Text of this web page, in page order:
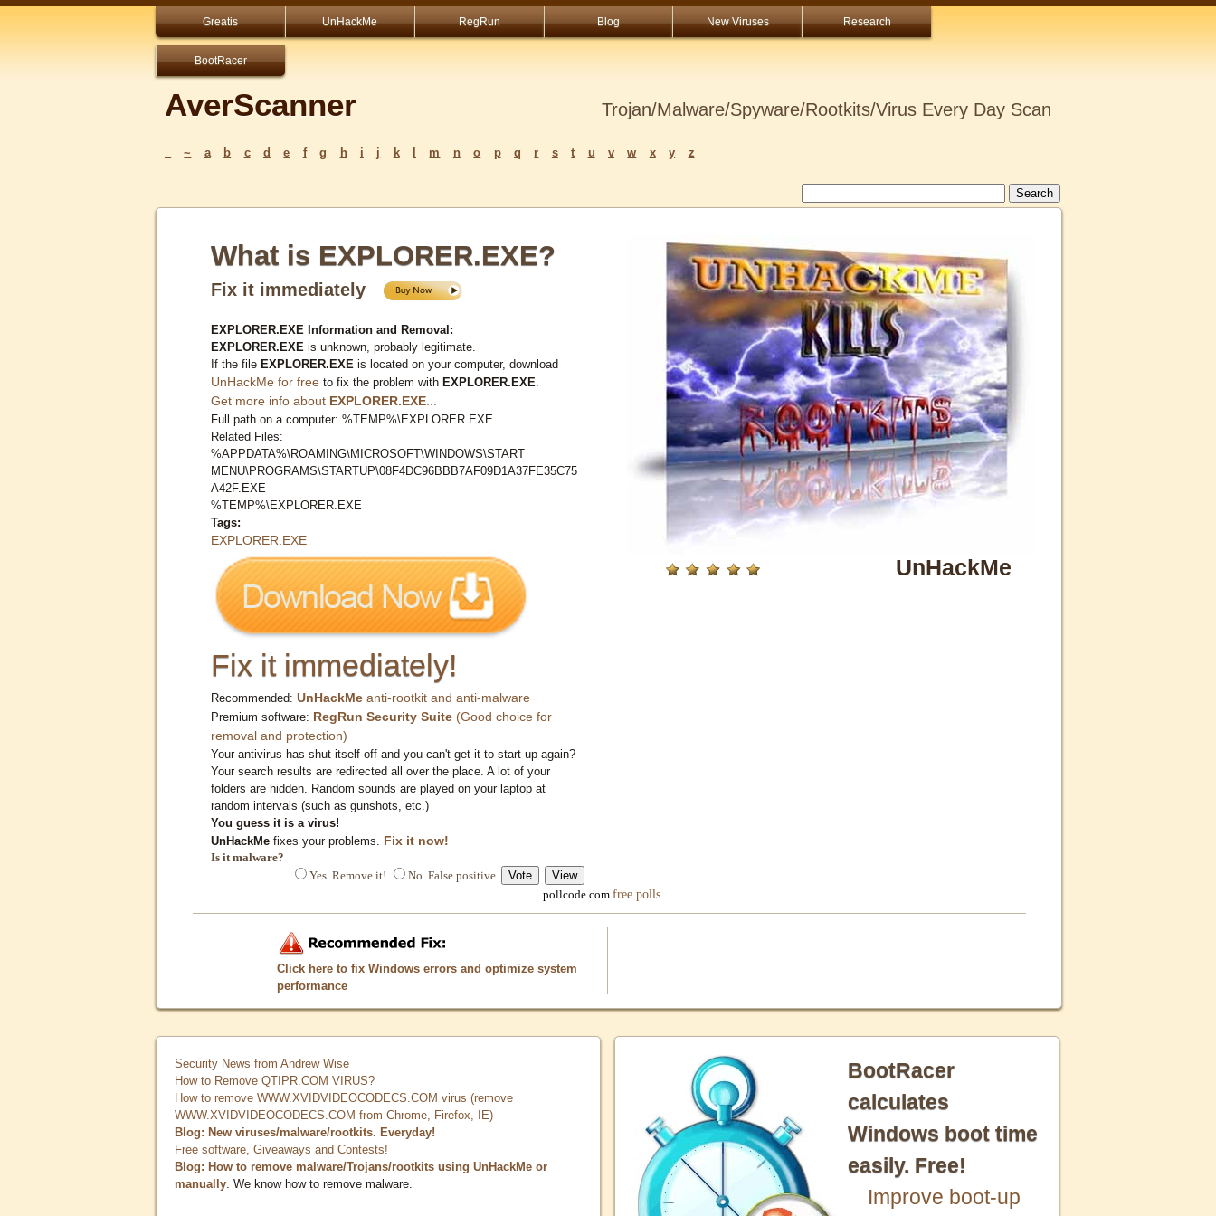
Greatis UnHackMe RegRun Blog New Viruses Research
BootRacer
AverScanner Trojan/Malware/Spyware/Rootkits/Virus Every Day Scan
~ a b c d e f g h i j k m n o p q r s t u v w x y z
What is EXPLORER.EXE?
Fix it immediately
EXPLORER.EXE Information and Removal:
EXPLORER.EXE is unknown, probably legitimate.
If the file EXPLORER.EXE is located on your computer, download
UnHackMe for free to fix the problem with EXPLORER.EXE
Get more info about EXPLORER.EXE
Full path on a computer: %TEMP%\EXPLORER.EXE
Related Files:
%APPDATA%\ROAMING\MICROSOFT\WINDOWS\START
MENU\PROGRAMS\STARTUP\08F4DC96BBB7AF09D1A37FE35C75
A42F.EXE
%TEMP%\EXPLORER.EXE
Tags:
EXPLORER.EXE
Fix it immediately!
Recommended: UnHackMe anti-rootkit and anti-malware
Premium software: RegRun Security Suite (Good choice for
removal and protection)
Your antivirus has shut itself off and you can't get it to start up again?
Your search results are redirected all over the place. A lot of your
folders are hidden. Random sounds are played on your laptop at
random intervals (such as gunshots, etc.)
You guess it is a virus!
UnHackMe fixes your problems. Fix it now!
Is it malware?
Yes. Remove it!
No. False positive.
pollcode.com free polls
UnHackMe
Click here to fix Windows errors and optimize system
performance
Security News from Andrew Wise
How to Remove QTIPR.COM VIRUS?
How to remove WWW.XVIDVIDEOCODECS.COM virus (remove
WWW.XVIDVIDEOCODECS.COM from Chrome, Firefox, IE)
Blog: New viruses/malware/rootkits. Everyday!
Free software, Giveaways and Contests!
Blog: How to remove malware/Trojans/rootkits using UnHackMe or
manually . We know how to remove malware.
BootRacer
calculates
Windows boot time
easily. Free!
Improve boot-up